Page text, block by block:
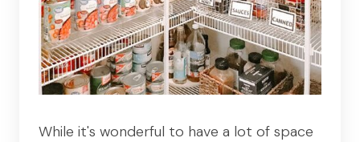
While it's wonderful to have a lot of space